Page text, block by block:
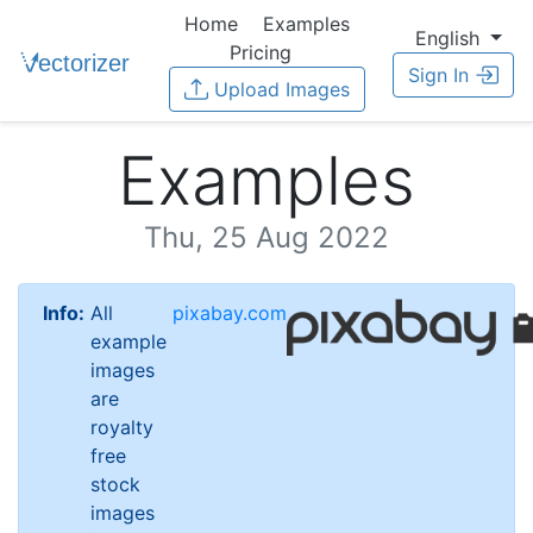
Home
Examples
Pricing
Upload Images
English
Sign In
Examples
Thu, 25 Aug 2022
Info: All
example
images
are
royalty
free
stock
images
pixabay.com